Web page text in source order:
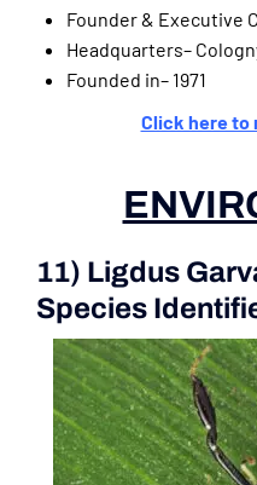
Founder & Executive
Headquarters–
Founded in– 1971
Click here to
11) Ligdus
Species